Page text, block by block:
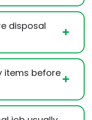
disposal
items before